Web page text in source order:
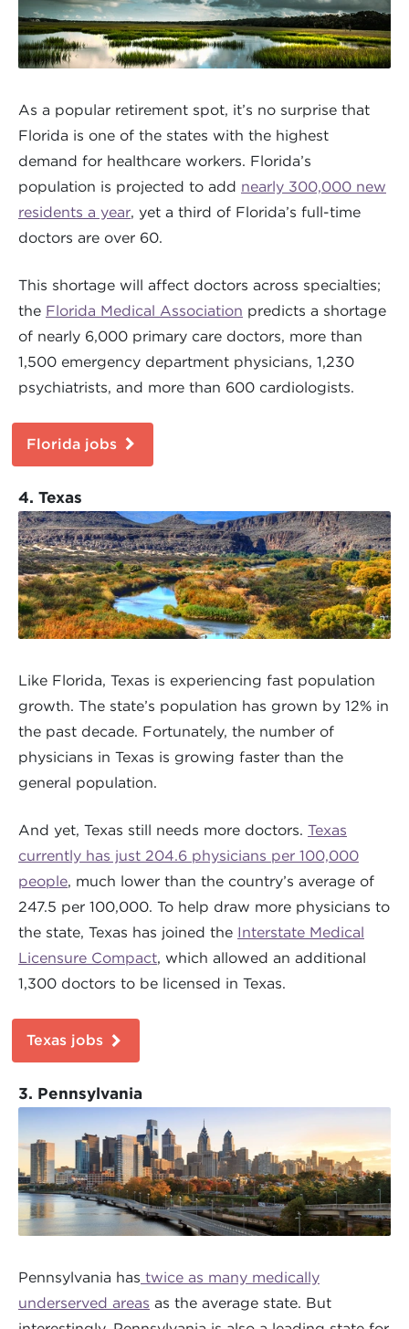
As a popular retirement spot, it’s no surprise that
Florida is one of the states with the highest
demand for healthcare workers. Florida’s
population is projected to add nearly 300,000 new
residents a year, yet a third of Florida’s full-time
doctors are over 60.
This shortage will affect doctors across specialties;
the Florida Medical Association predicts a shortage
of nearly 6,000 primary care doctors, more than
1,500 emergency department physicians, 1,230
psychiatrists, and more than 600 cardiologists.
Florida jobs
4. Texas
Like Florida, Texas is experiencing fast population
growth. The state’s population has grown by 12% in
the past decade. Fortunately, the number of
physicians in Texas is growing faster than the
general population.
And yet, Texas still needs more doctors. Texas
currently has just 204.6 physicians per 100,000
people, much lower than the country’s average of
247.5 per 100,000. To help draw more physicians to
the state, Texas has joined the Interstate Medical
Licensure Compact, which allowed an additional
1,300 doctors to be licensed in Texas.
Texas jobs
3. Pennsylvania
Pennsylvania has twice as many medically
underserved areas as the average state. But